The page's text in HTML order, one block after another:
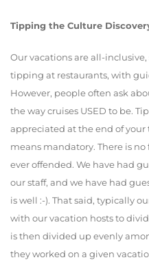
Tipping the Culture
Our vacations are all-
tipping at restaurants, with
However, people often ask
the way cruises USED to be.
appreciated at the end of
means mandatory. There is
ever offended. We have had
our staff, and we have had
is well :-). That said, typically
with our vacation hosts to
is then divided up evenly
they worked on a given